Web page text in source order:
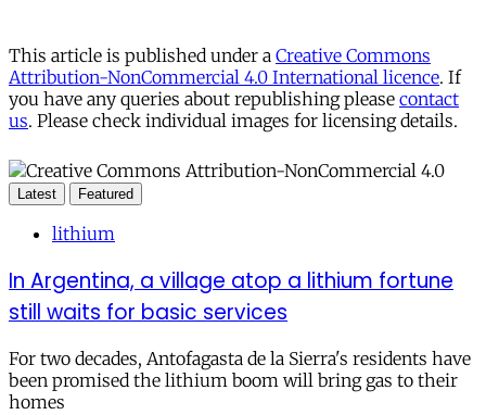
This article is published under a Creative Commons
Attribution-NonCommercial 4.0 International licence. If
you have any queries about republishing please contact
us. Please check individual images for licensing details.
Latest Featured
lithium
In Argentina, a village atop a lithium fortune
still waits for basic services
For two decades, Antofagasta de la Sierra's residents have
been promised the lithium boom will bring gas to their
homes